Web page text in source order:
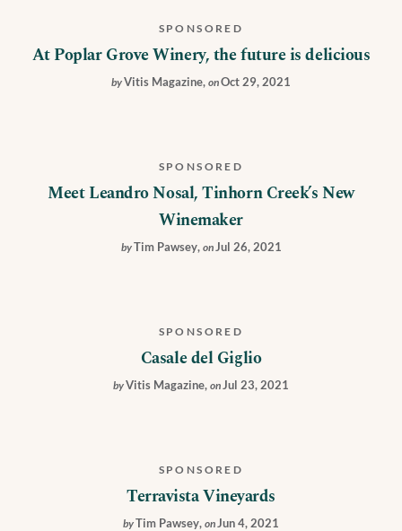
SPONSORED
At Poplar Grove Winery, the future is delicious
byVitis Magazine, onOct 29, 2021
SPONSORED
Meet Leandro Nosal, Tinhorn Creek’s New
Winemaker
byTim Pawsey, on Jul 26, 2021
SPONSORED
Casale del Giglio
byVitis Magazine, on Jul 23, 2021
SPONSORED
Terravista Vineyards
byTim Pawsey, on Jun 4, 2021